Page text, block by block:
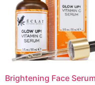
Brightening Face Serum